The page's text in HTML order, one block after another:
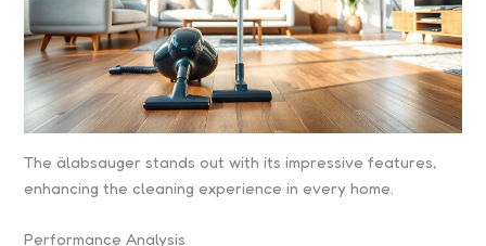
The älabsauger stands out with its impressive features,
enhancing the cleaning experience in every home.
Performance Analysis